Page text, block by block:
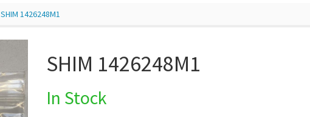
SHIM 1426248M1
SHIM 1426248M1
In Stock